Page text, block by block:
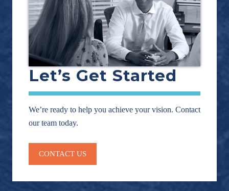
Let’s Get Started
We’re ready to help you achieve your vision. Contact
our team today.
CONTACT US